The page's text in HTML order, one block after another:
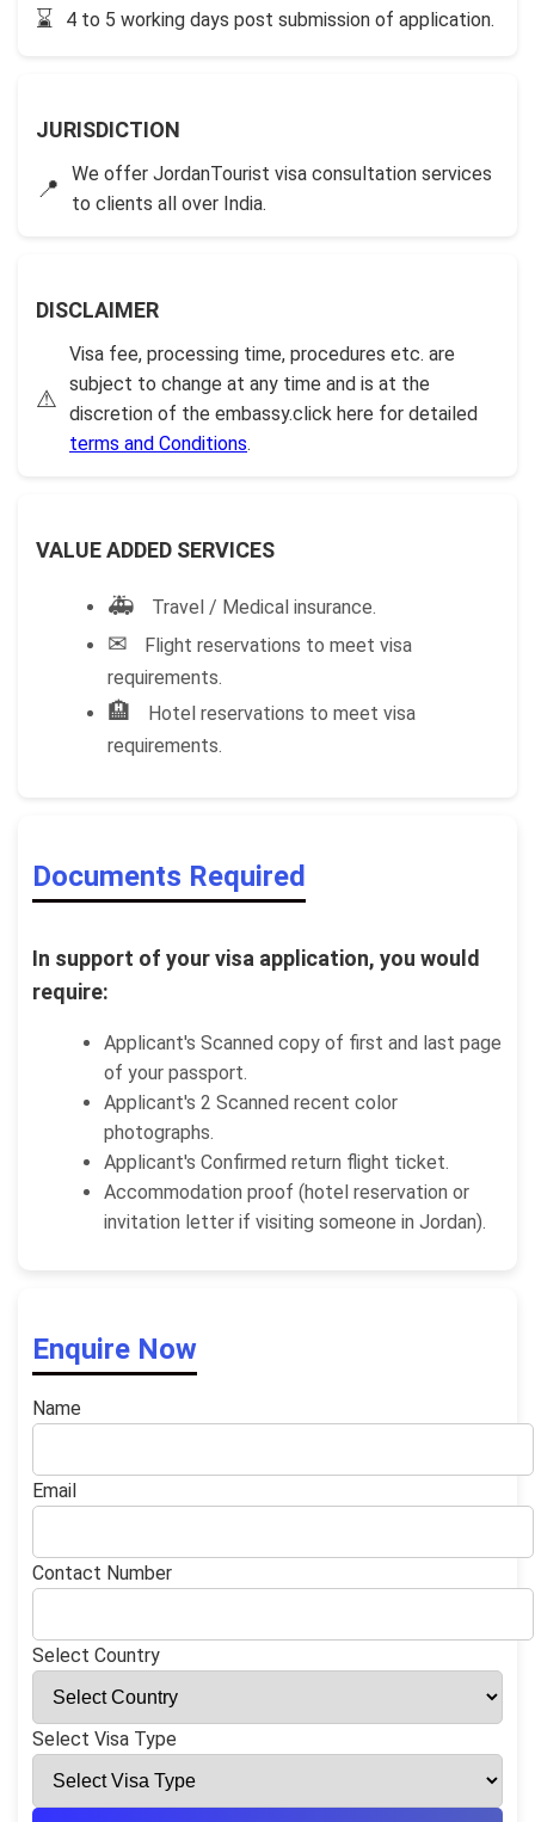
⌛ 4 to 5 working days post submission of application.
JURISDICTION
📍
We offer JordanTourist visa consultation services
to clients all over India.
DISCLAIMER
⚠
Visa fee, processing time, procedures etc. are
subject to change at any time and is at the
discretion of the embassy.click here for detailed
terms and Conditions.
VALUE ADDED SERVICES
🚑 Travel / Medical insurance.
✉
Flight reservations to meet visa
requirements.
🏨
Hotel reservations to meet visa
requirements.
Documents Required
In support of your visa application, you would
require:
Applicant's Scanned copy of first and last page
of your passport.
Applicant's 2 Scanned recent color
photographs.
Applicant's Confirmed return flight ticket.
Accommodation proof (hotel reservation or
invitation letter if visiting someone in Jordan).
Enquire Now
Name
Email
Contact Number
Select Country
Select Visa Type